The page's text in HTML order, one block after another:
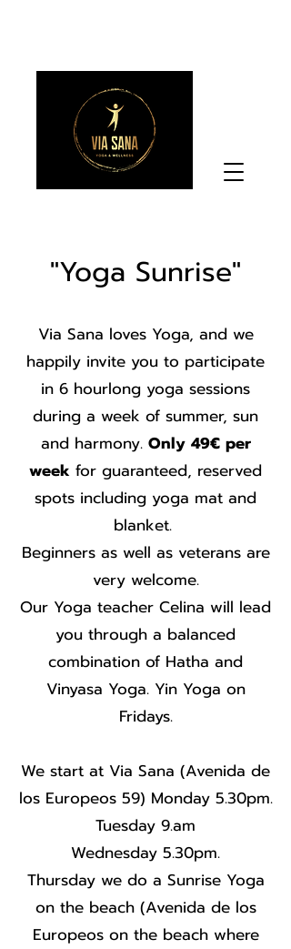
"Yoga Sunrise"
Via Sana loves Yoga, and we
happily invite you to participate
in 6 hourlong yoga sessions
during a week of summer, sun
and harmony. Only 49€ per
week for guaranteed, reserved
spots including yoga mat and
blanket.
Beginners as well as veterans are
very welcome.
Our Yoga teacher Celina will lead
you through a balanced
combination of Hatha and
Vinyasa Yoga. Yin Yoga on
Fridays.
We start at Via Sana (Avenida de
los Europeos 59) Monday 5.30pm.
Tuesday 9.am
Wednesday 5.30pm.
Thursday we do a Sunrise Yoga
on the beach (Avenida de los
Europeos on the beach where